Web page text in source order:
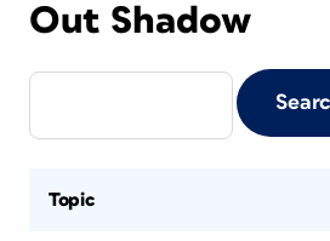
Out Shadow
Topic